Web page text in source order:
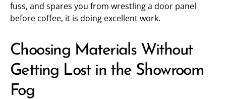
fuss, and spares you from wrestling a door panel
before coffee, it is doing excellent work.
Choosing Materials Without
Getting Lost in the Showroom
Fog